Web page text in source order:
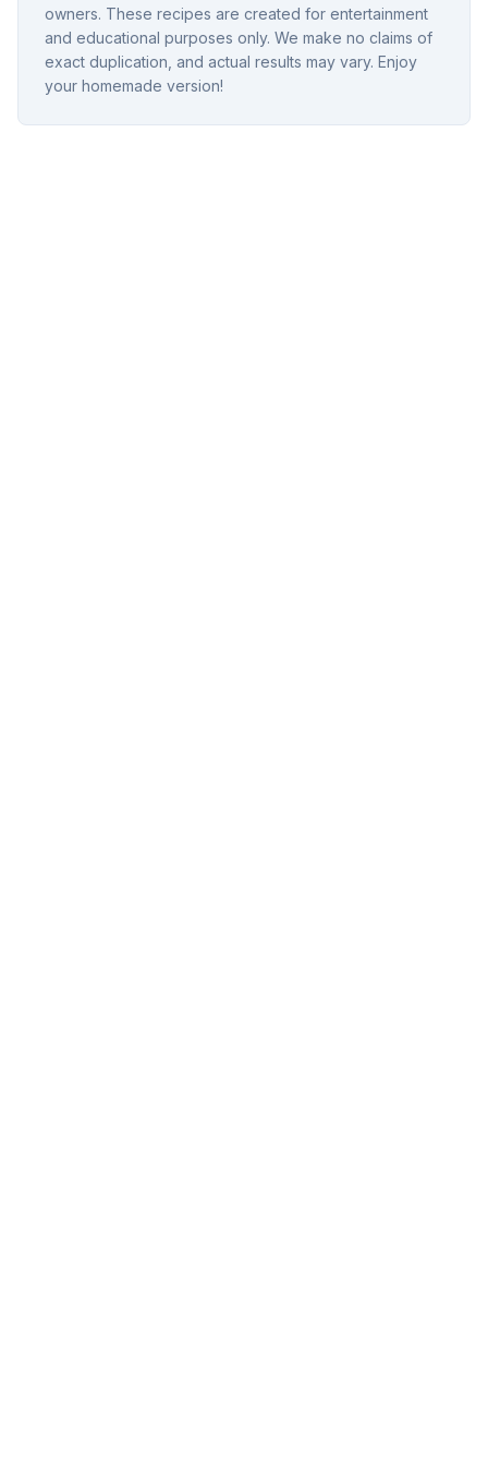
owners. These recipes are created for entertainment
and educational purposes only. We make no claims of
exact duplication, and actual results may vary. Enjoy
your homemade version!